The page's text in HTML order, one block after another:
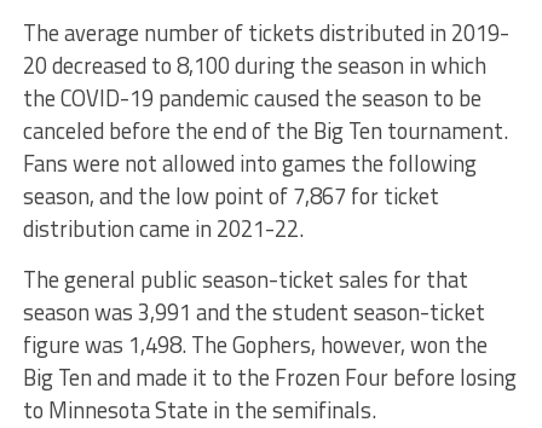
The average number of tickets distributed in 2019-
20 decreased to 8,100 during the season in which
the COVID-19 pandemic caused the season to be
canceled before the end of the Big Ten tournament.
Fans were not allowed into games the following
season, and the low point of 7,867 for ticket
distribution came in 2021-22.
The general public season-ticket sales for that
season was 3,991 and the student season-ticket
figure was 1,498. The Gophers, however, won the
Big Ten and made it to the Frozen Four before losing
to Minnesota State in the semifinals.